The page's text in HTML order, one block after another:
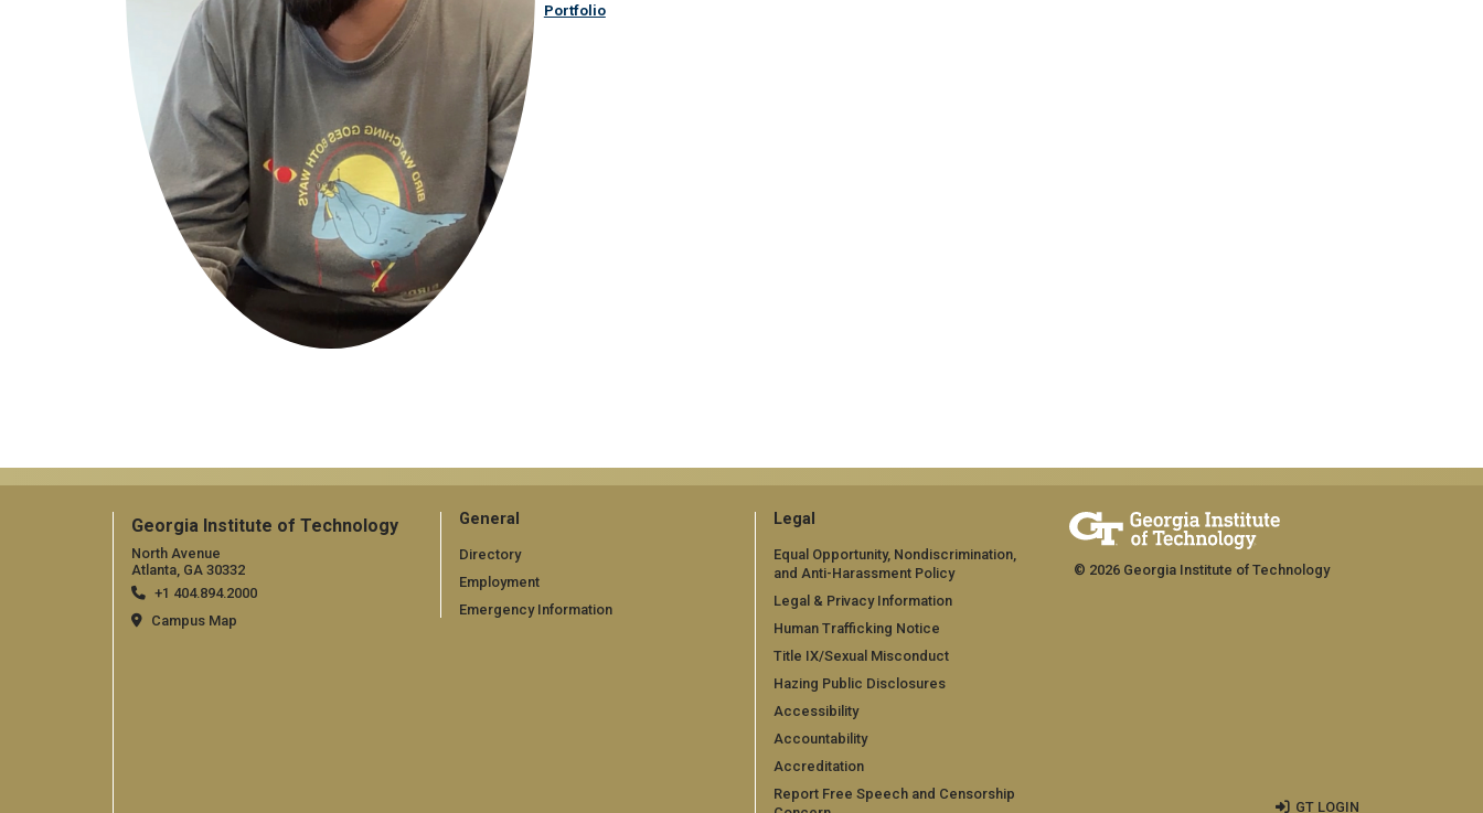
Portfolio
Georgia Institute of Technology
North Avenue
Atlanta, GA 30332
+1 404.894.2000
Campus Map
General
Directory
Employment
Emergency Information
Legal
Equal Opportunity, Nondiscrimination,
and Anti-Harassment Policy
Legal & Privacy Information
Human Trafficking Notice
Title IX/Sexual Misconduct
Hazing Public Disclosures
Accessibility
Accountability
Accreditation
Report Free Speech and Censorship
© 2026 Georgia Institute of Technology
GT LOGIN